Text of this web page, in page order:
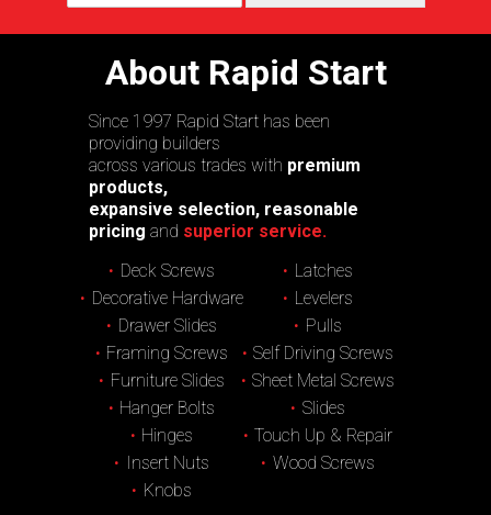
About Rapid Start
Since 1997 Rapid Start has been
providing builders
across various trades with premium
products,
expansive selection, reasonable
pricing and superior service.
Deck Screws
Decorative Hardware
Drawer Slides
Framing Screws
Furniture Slides
Hanger Bolts
Hinges
Insert Nuts
Knobs
Latches
Levelers
Pulls
Self Driving Screws
Sheet Metal Screws
Slides
Touch Up & Repair
Wood Screws